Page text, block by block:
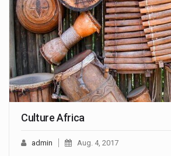
Culture Africa
admin Aug. 4, 2017